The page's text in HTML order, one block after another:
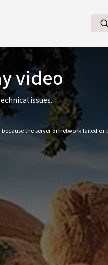
video
issues.
the server or network failed